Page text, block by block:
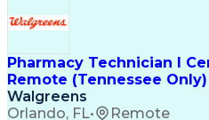
Pharmacy Technician I
Remote (Tennessee Only)
Walgreens
Orlando, FL• Remote